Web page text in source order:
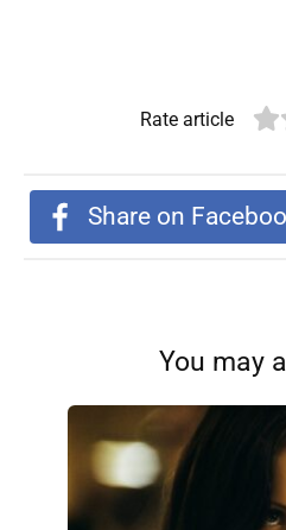
Rate article
Share on
You may